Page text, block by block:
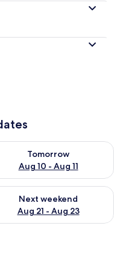
10
Tomorrow
Aug 10 - Aug 11
availability for
14 - Aug 16
Next weekend
Aug 21 - Aug 23
availability for next